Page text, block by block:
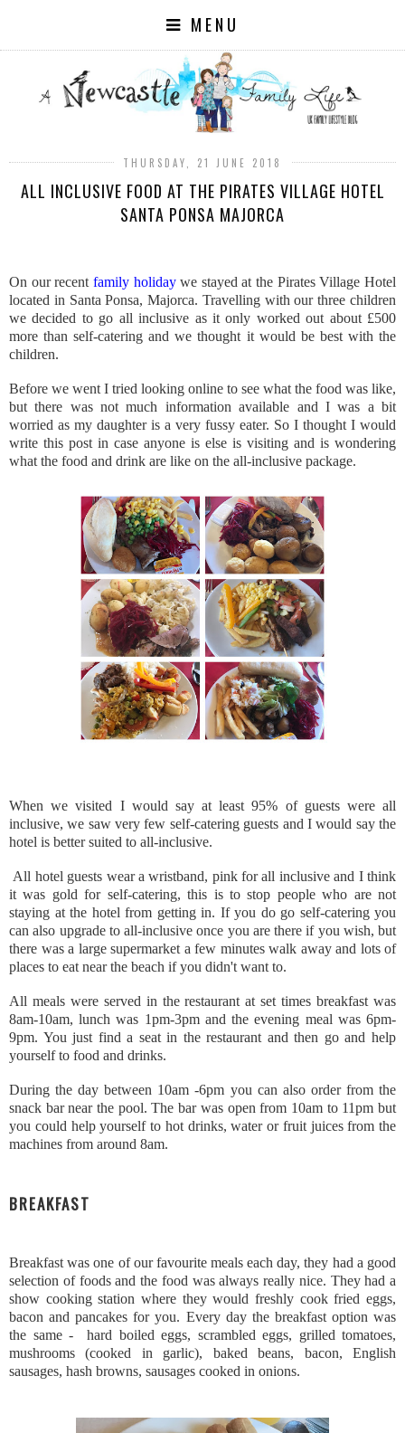
MENU
THURSDAY, 21 JUNE 2018
ALL INCLUSIVE FOOD AT THE PIRATES VILLAGE HOTEL
SANTA PONSA MAJORCA
On our recent family holidaywe stayed at the Pirates Village Hotel
located in Santa Ponsa, Majorca. Travelling with our three children
we decided to go all inclusive as it only worked out about £500
more than self-catering and we thought it would be best with the
children.
Before we went I tried looking online to see what the food was like,
but there was not much information available and I was a bit
worried as my daughter is a very fussy eater. So I thought I would
write this post in case anyone is else is visiting and is wondering
what the food and drink are like on the all-inclusive package.
When we visited I would say at least 95% of guests were all
inclusive, we saw very few self-catering guests and I would say the
hotel is better suited to all-inclusive.
All hotel guests wear a wristband, pink for all inclusive and I think
it was gold for self-catering, this is to stop people who are not
staying at the hotel from getting in. If you do go self-catering you
can also upgrade to all-inclusive once you are there if you wish, but
there was a large supermarket a few minutes walk away and lots of
places to eat near the beach if you didn't want to.
All meals were served in the restaurant at set times breakfast was
8am-10am, lunch was 1pm-3pm and the evening meal was 6pm-
9pm. You just find a seat in the restaurant and then go and help
yourself to food and drinks.
During the day between 10am -6pm you can also order from the
snack bar near the pool. The bar was open from 10am to 11pm but
you could help yourself to hot drinks, water or fruit juices from the
machines from around 8am.
BREAKFAST
Breakfast was one of our favourite meals each day, they had a good
selection of foods and the food was always really nice. They had a
show cooking station where they would freshly cook fried eggs,
bacon and pancakes for you. Every day the breakfast option was
the same - hard boiled eggs, scrambled eggs, grilled tomatoes,
mushrooms (cooked in garlic), baked beans, bacon, English
sausages, hash browns, sausages cooked in onions.